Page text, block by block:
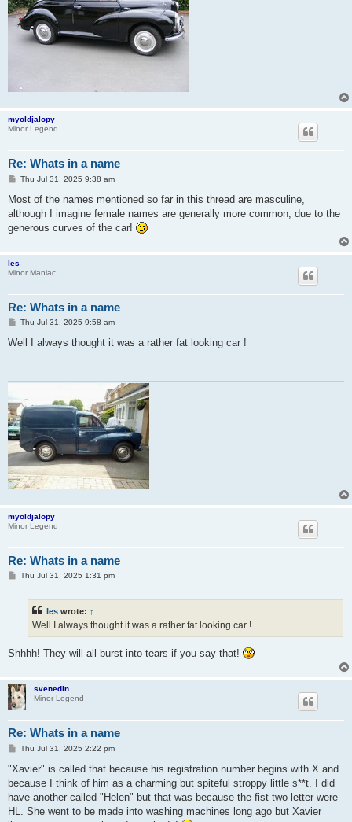
myoldjalopy
Minor Legend
Re: Whats in a name
P
s
Thu Jul 31, 2025 9:38 am
Most of the names mentioned so far in this thread are masculine,
although I imagine female names are generally more common, due to the
generous curves of the car!
les
Minor Maniac
Re: Whats in a name
P
s
Thu Jul 31, 2025 9:58 am
Well I always thought it was a rather fat looking car !
myoldjalopy
Minor Legend
Re: Whats in a name
PThu Jul 31, 2025 1:31 pm
les wrote: ↑
Well I always thought it was a rather fat looking car !
Shhhh! They will all burst into tears if you say that!
svenedin
Minor Legend
Re: Whats in a name
P
s
Thu Jul 31, 2025 2:22 pm
"Xavier" is called that because his registration number begins with X and
because I think of him as a charming but spiteful stroppy little s**t. I did
have another called "Helen" but that was because the fist two letter were
HL. She went to be made into washing machines long ago but Xavier